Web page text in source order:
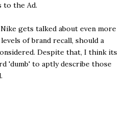
to the Ad.
gets talked about even more
of brand recall, should a
Despite that, I think its
'dumb' to aptly describe those